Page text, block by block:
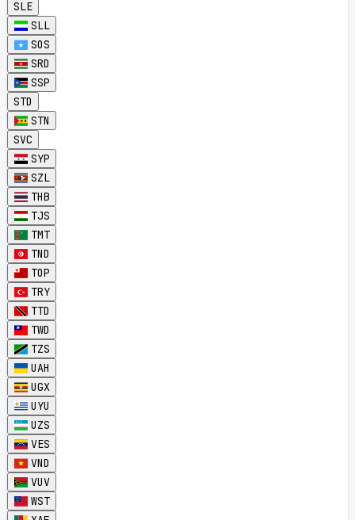
SLE
SLL
SOS
SRD
SSP
STD
STN
SVC
SYP
SZL
THB
TJS
TMT
TND
TOP
TRY
TTD
TWD
TZS
UAH
UGX
UYU
UZS
VES
VND
VUV
WST